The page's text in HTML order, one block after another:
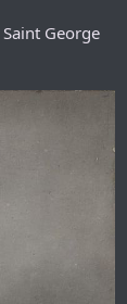
George